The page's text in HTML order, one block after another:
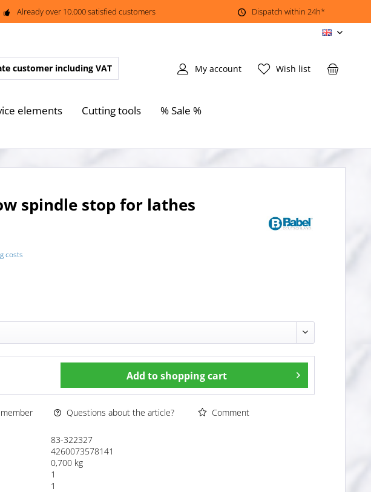
Already over 10.000 satisfied customers Dispatch within 24h*
EN
Wish list
My account
customer including VAT
elements Cutting tools % Sale %
spindle stop for lathes
costs
Add to shopping cart
Questions about the article? Comment
83-322327
4260073578141
0,700 kg
1
1